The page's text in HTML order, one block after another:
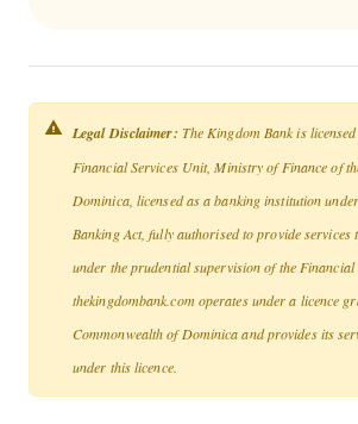
Legal Disclaimer: The Kingdom Bank is
Financial Services Unit, Ministry of Finance of
Dominica, licensed as a banking institution
Banking Act, fully authorised to provide services
under the prudential supervision of the Financial
thekingdombank.com operates under a licence
Commonwealth of Dominica and provides its
under this licence.